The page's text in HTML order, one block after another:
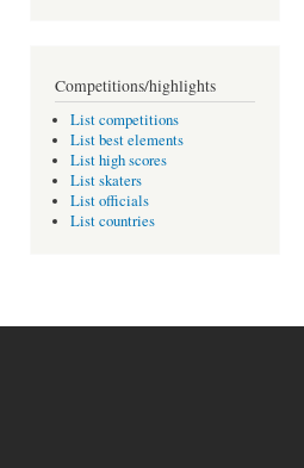
Competitions/highlights
List competitions
List best elements
List high scores
List skaters
List officials
List countries